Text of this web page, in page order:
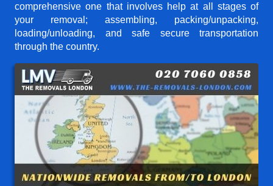
comprehensive one that involves help at all stages of
your removal; assembling, packing/unpacking,
loading/unloading, and safe secure transportation
through the country.